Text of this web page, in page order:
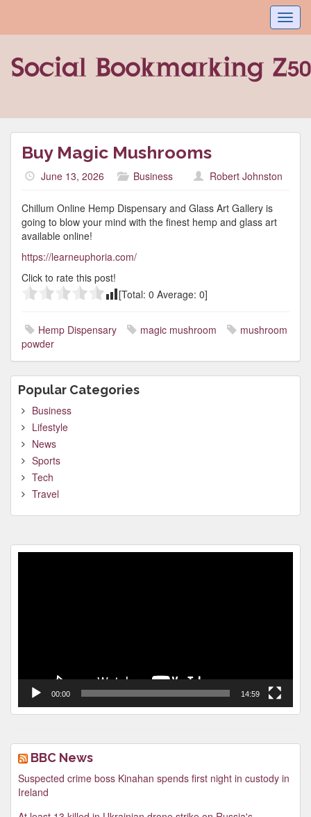
Buy Magic Mushrooms
June 13, 2026 Business Robert Johnston
Chillum Online Hemp Dispensary and Glass Art Gallery is
going to blow your mind with the finest hemp and glass art
available online!
https://learneuphoria.com/
Click to rate this post!
[Total: 0 Average: 0]
Hemp Dispensary magic mushroom
mushroom
powder
Popular Categories
Business
Lifestyle
News
Sports
Tech
Travel
00:00 14:59
BBC News
Suspected crime boss Kinahan spends first night in custody in
Ireland